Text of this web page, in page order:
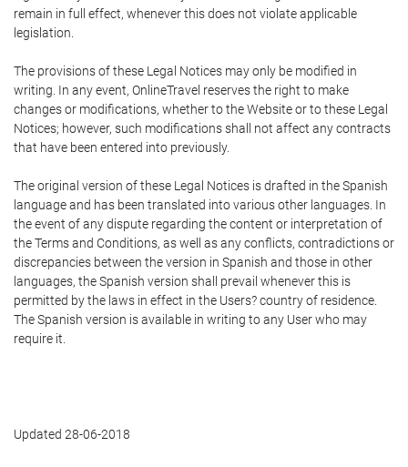
remain in full effect, whenever this does not violate applicable
legislation.
The provisions of these Legal Notices may only be modified in
writing. In any event, OnlineTravel reserves the right to make
changes or modifications, whether to the Website or to these Legal
Notices; however, such modifications shall not affect any contracts
that have been entered into previously.
The original version of these Legal Notices is drafted in the Spanish
language and has been translated into various other languages. In
the event of any dispute regarding the content or interpretation of
the Terms and Conditions, as well as any conflicts, contradictions or
discrepancies between the version in Spanish and those in other
languages, the Spanish version shall prevail whenever this is
permitted by the laws in effect in the Users? country of residence.
The Spanish version is available in writing to any User who may
require it.
Updated 28-06-2018